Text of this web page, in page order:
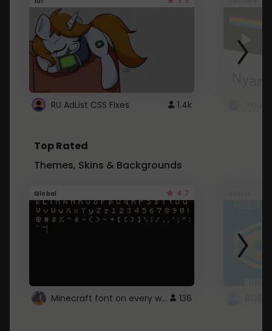
RU AdList CSS Fixes 1.4k
Top Rated
Themes, Skins & Backgrounds
Global 4.7
Minecraft font on every website. 136